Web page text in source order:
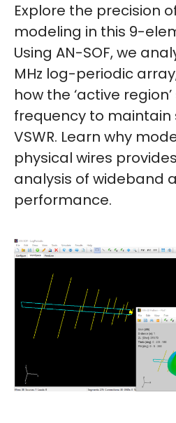
Explore the precision
modeling in this 9-
Using AN-SOF, we
MHz log-periodic
how the ‘active
frequency to
VSWR. Learn why
physical wires
analysis of wideband
performance.